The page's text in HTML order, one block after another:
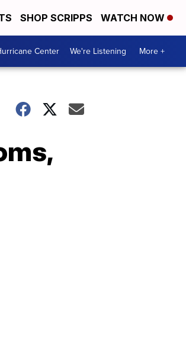
SHOP SCRIPPS WATCH NOW
Center We're Listening More +